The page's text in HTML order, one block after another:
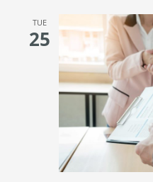
TUE
25